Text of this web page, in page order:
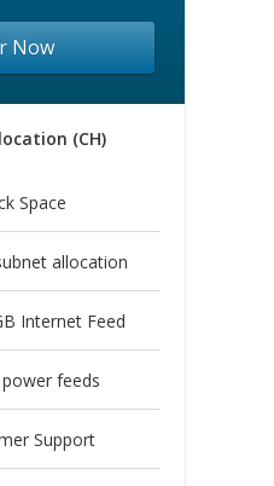
Now
(CH)
Space
allocation
Internet Feed
feeds
Support